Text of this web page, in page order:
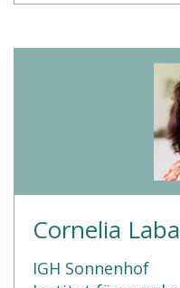
Cornelia
IGH Sonnenhof